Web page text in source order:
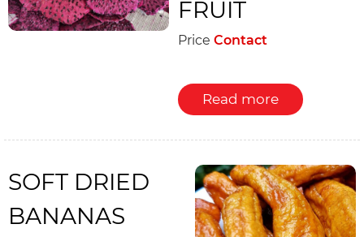
FRUIT
Price Contact
Read more
SOFT DRIED
BANANAS